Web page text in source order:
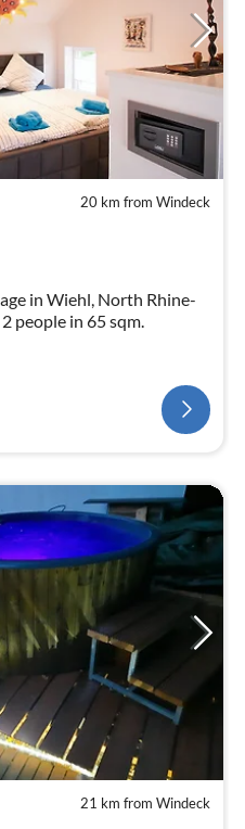
20 km from Windeck
in Wiehl, North Rhine-
people in 65 sqm.
21 km from Windeck